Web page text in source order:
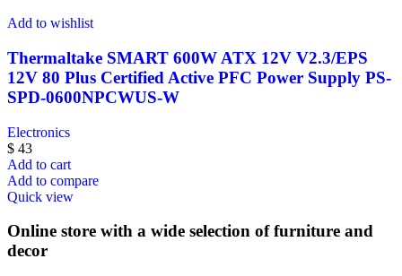
Add to wishlist
Thermaltake SMART 600W ATX 12V V2.3/EPS
12V 80 Plus Certified Active PFC Power Supply PS-
SPD-0600NPCWUS-W
Electronics
$ 43
Add to cart
Add to compare
Quick view
Online store with a wide selection of furniture and
decor